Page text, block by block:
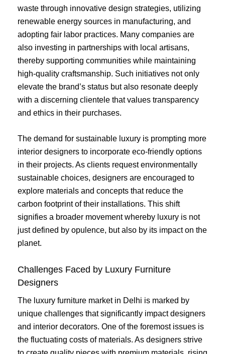
waste through innovative design strategies, utilizing
renewable energy sources in manufacturing, and
adopting fair labor practices. Many companies are
also investing in partnerships with local artisans,
thereby supporting communities while maintaining
high-quality craftsmanship. Such initiatives not only
elevate the brand’s status but also resonate deeply
with a discerning clientele that values transparency
and ethics in their purchases.
The demand for sustainable luxury is prompting more
interior designers to incorporate eco-friendly options
in their projects. As clients request environmentally
sustainable choices, designers are encouraged to
explore materials and concepts that reduce the
carbon footprint of their installations. This shift
signifies a broader movement whereby luxury is not
just defined by opulence, but also by its impact on the
planet.
Challenges Faced by Luxury Furniture
Designers
The luxury furniture market in Delhi is marked by
unique challenges that significantly impact designers
and interior decorators. One of the foremost issues is
the fluctuating costs of materials. As designers strive